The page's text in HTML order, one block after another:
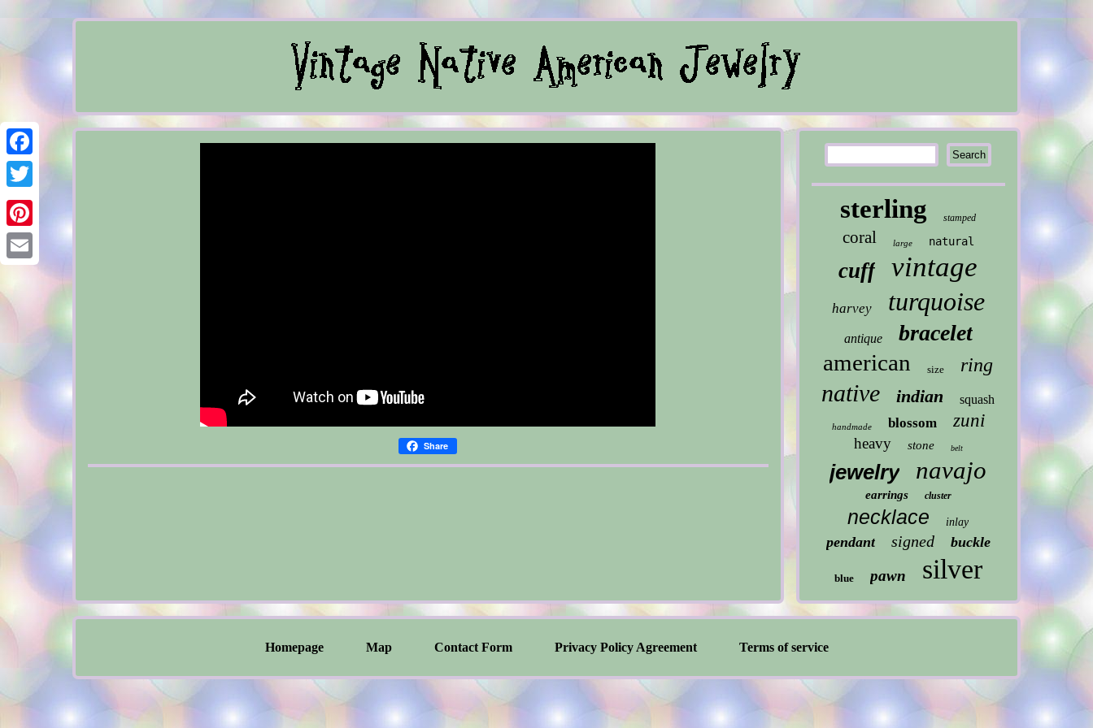
Facebook
Twitter
Pinterest
Email
Share
sterling stamped
coral large natural
cuff vintage
harvey turquoise
antique bracelet
american size ring
native indian squash
handmade blossom zuni
heavy stone belt
jewelry navajo
earrings cluster
necklace inlay
pendant signed buckle
blue pawn silver
Homepage Map Contact Form Privacy Policy Agreement Terms of service